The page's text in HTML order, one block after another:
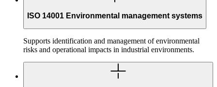
ISO 14001 Environmental management systems
Supports identification and management of environmental
risks and operational impacts in industrial environments.